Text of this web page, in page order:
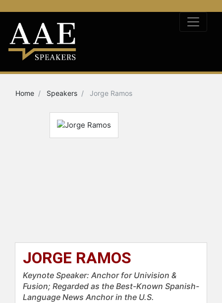
Home Speakers Jorge Ramos
JORGE RAMOS
Keynote Speaker: Anchor for Univision &
Fusion; Regarded as the Best-Known Spanish-
Language News Anchor in the U.S.